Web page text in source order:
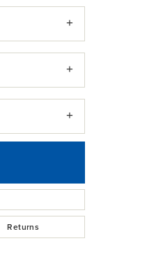
Returns